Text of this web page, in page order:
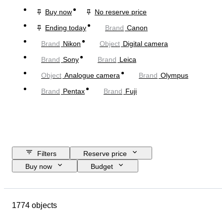
Buy now
No reserve price
Ending today
Brand Canon
Brand Nikon Object Digital camera
Brand Sony Brand Leica
Object Analogue camera Brand Olympus
Brand Pentax Brand Fuji
Filters
Reserve price
Buy now
Budget
Country of origin
1774 objects